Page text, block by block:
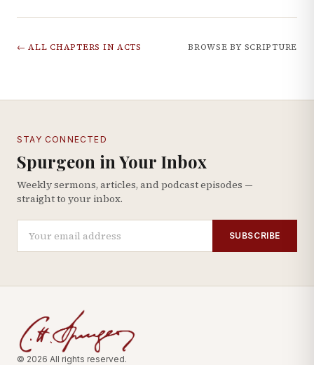
← ALL CHAPTERS IN ACTS BROWSE BY SCRIPTURE
STAY CONNECTED
Spurgeon in Your Inbox
Weekly sermons, articles, and podcast episodes —
straight to your inbox.
SUBSCRIBE
© 2026 All rights reserved.